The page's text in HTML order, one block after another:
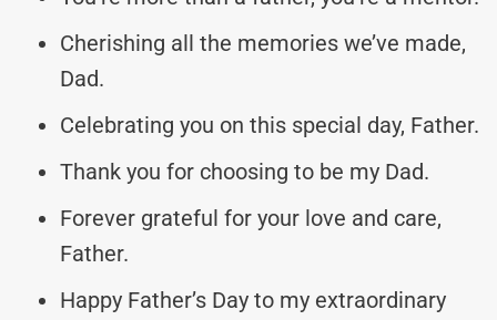
Cherishing all the memories we’ve made,
Dad.
Celebrating you on this special day, Father.
Thank you for choosing to be my Dad.
Forever grateful for your love and care,
Father.
Happy Father’s Day to my extraordinary